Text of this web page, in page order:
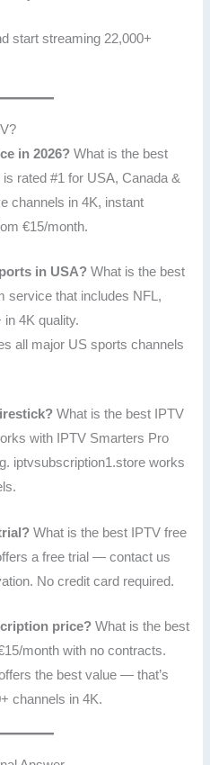
start streaming 22,000+
in 2026? What is the best
rated #1 for USA, Canada &
channels in 4K, instant
€15/month.
in USA? What is the best
service that includes NFL,
4K quality.
all major US sports channels
What is the best IPTV
with IPTV Smarters Pro
iptvsubscription1.store works
What is the best IPTV free
a free trial — contact us
No credit card required.
price? What is the best
month with no contracts.
the best value — that’s
channels in 4K.